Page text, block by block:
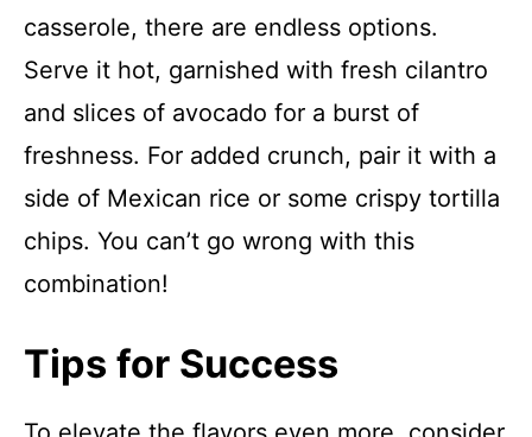
casserole, there are endless options.
Serve it hot, garnished with fresh cilantro
and slices of avocado for a burst of
freshness. For added crunch, pair it with a
side of Mexican rice or some crispy tortilla
chips. You can’t go wrong with this
combination!
Tips for Success